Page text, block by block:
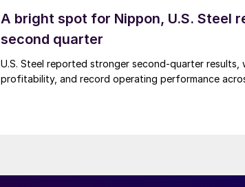
A bright spot for Nippon, U.S. Steel
second quarter
U.S. Steel reported stronger second-quarter results,
profitability, and record operating performance